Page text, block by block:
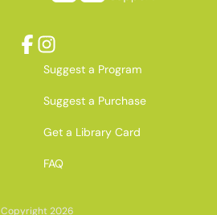
Facebook
Instagram
Suggest a Program
Suggest a Purchase
Get a Library Card
FAQ
Copyright 2026